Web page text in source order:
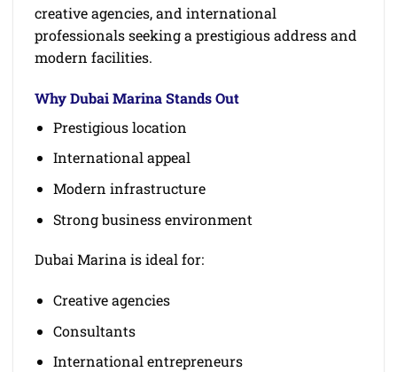
creative agencies, and international
professionals seeking a prestigious address and
modern facilities.
Why Dubai Marina Stands Out
Prestigious location
International appeal
Modern infrastructure
Strong business environment
Dubai Marina is ideal for:
Creative agencies
Consultants
International entrepreneurs